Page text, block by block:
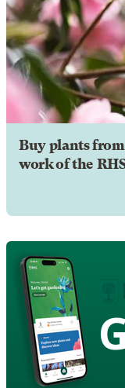
Buy plants
work of the